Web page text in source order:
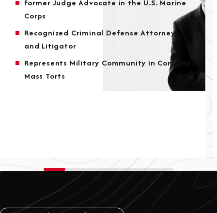
Former Judge Advocate in the U.S. Marine
Corps
Recognized Criminal Defense Attorney
and Litigator
Represents Military Community in Complex
Mass Torts